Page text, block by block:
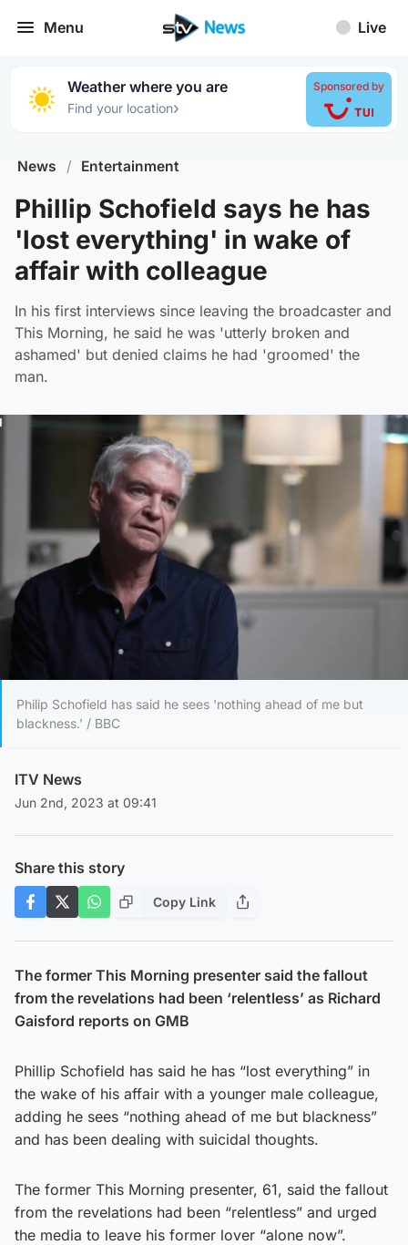
Menu Live
Weather where you are
Find your location›
Sponsored by
News / Entertainment
Phillip Schofield says he has
'lost everything' in wake of
affair with colleague
In his first interviews since leaving the broadcaster and
This Morning, he said he was 'utterly broken and
ashamed' but denied claims he had 'groomed' the
man.
Philip Schofield has said he sees 'nothing ahead of me but
blackness.' / BBC
ITV News
Jun 2nd, 2023 at 09:41
Share this story
Copy Link
The former This Morning presenter said the fallout
from the revelations had been ‘relentless’ as Richard
Gaisford reports on GMB
Phillip Schofield has said he has “lost everything” in
the wake of his affair with a younger male colleague,
adding he sees “nothing ahead of me but blackness”
and has been dealing with suicidal thoughts.
The former This Morning presenter, 61, said the fallout
from the revelations had been “relentless” and urged
the media to leave his former lover “alone now”.